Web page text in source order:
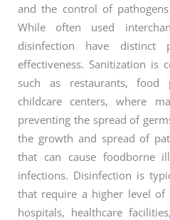
and the control of
While often used
disinfection have distinct
effectiveness. Sanitization is
such as restaurants, food
childcare centers, where
preventing the spread of
the growth and spread of
that can cause foodborne
infections. Disinfection is
that require a higher level of
hospitals, healthcare